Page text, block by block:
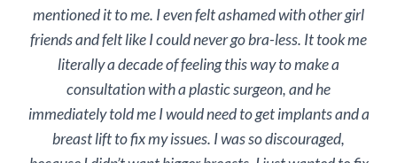
mentioned it to me. I even felt ashamed with other girl
friends and felt like I could never go bra-less. It took me
literally a decade of feeling this way to make a
consultation with a plastic surgeon, and he
immediately told me I would need to get implants and a
breast lift to fix my issues. I was so discouraged,